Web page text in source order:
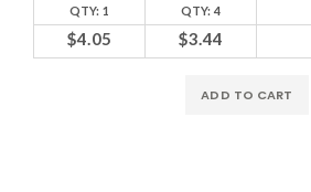
QTY: 1 QTY: 4
$4.05 $3.44
ADD TO CART